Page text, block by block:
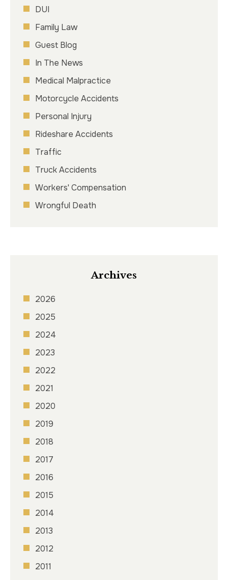
DUI
Family Law
Guest Blog
In The News
Medical Malpractice
Motorcycle Accidents
Personal Injury
Rideshare Accidents
Traffic
Truck Accidents
Workers' Compensation
Wrongful Death
Archives
2026
2025
2024
2023
2022
2021
2020
2019
2018
2017
2016
2015
2014
2013
2012
2011